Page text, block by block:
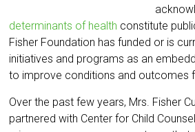
determinants of health constitute
Fisher Foundation has funded or is
initiatives and programs as an
to improve conditions and outcomes
Over the past few years, Mrs. Fisher
partnered with Center for Child